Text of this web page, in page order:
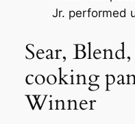
Jr. performed
Sear,
cooking
Winner